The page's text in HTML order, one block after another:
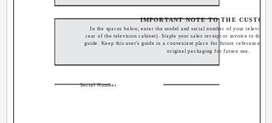
IMPORTANT NOTE TO THE
In the spaces below, enter the model and serial number of your television
rear of the television cabinet). Staple your sales receipt or invoice to the
guide. Keep this user's guide in a convenient place for future reference.
original packaging for future use.
Serial Number